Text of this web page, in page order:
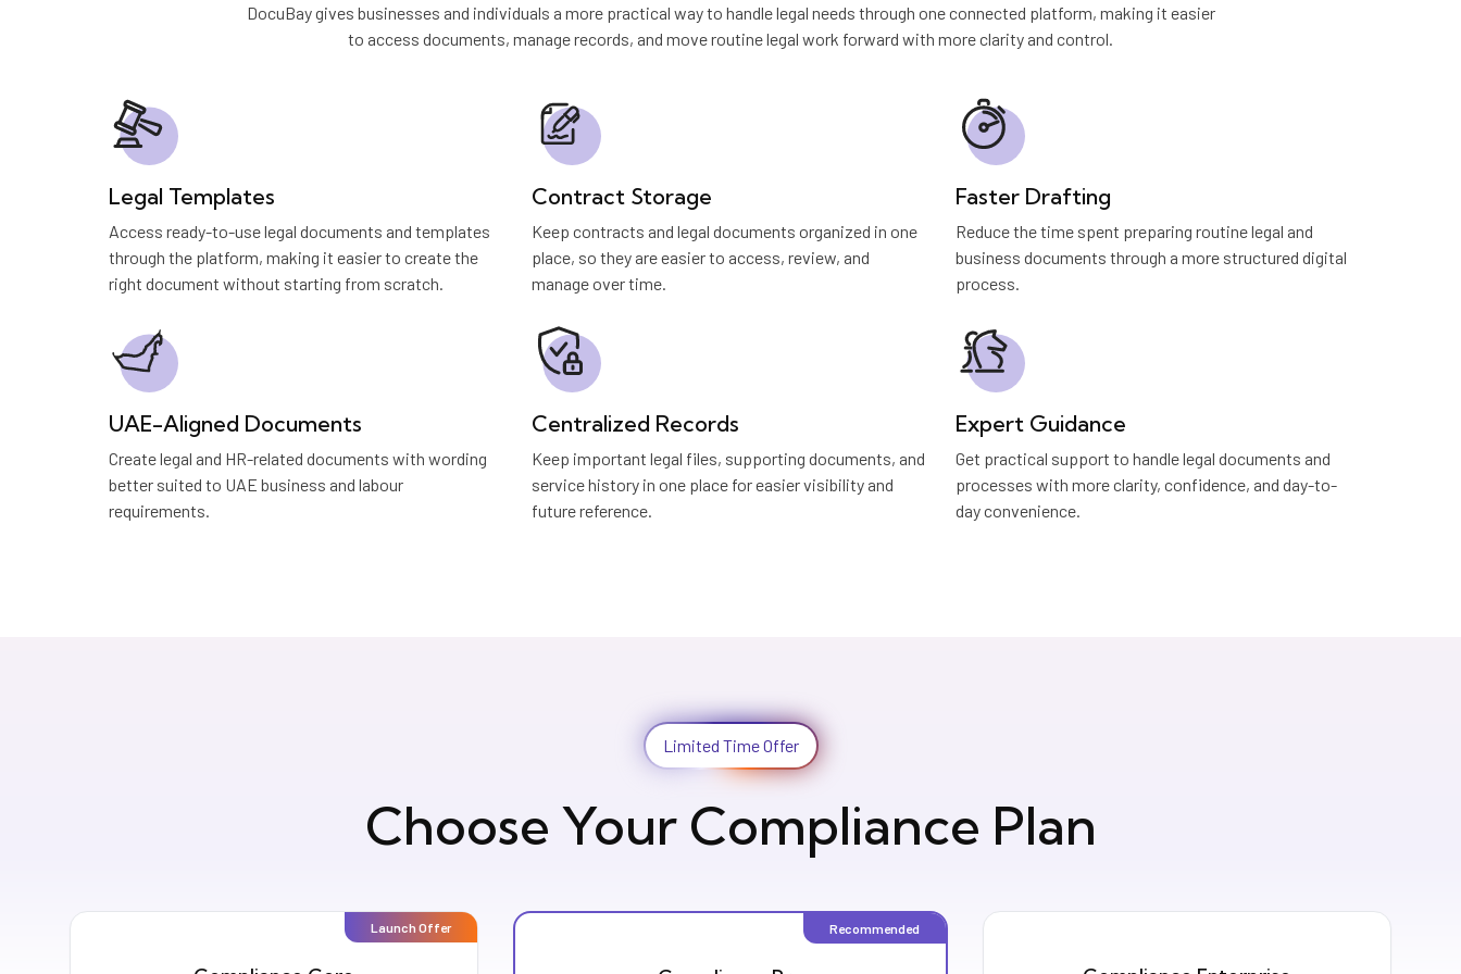
DocuBay gives businesses and individuals a more practical way to handle legal needs through one connected platform, making it easier
to access documents, manage records, and move routine legal work forward with more clarity and control.
Legal Templates
Access ready-to-use legal documents and templates
through the platform, making it easier to create the
right document without starting from scratch.
Contract Storage
Keep contracts and legal documents organized in one
place, so they are easier to access, review, and
manage over time.
Faster Drafting
Reduce the time spent preparing routine legal and
business documents through a more structured digital
process.
UAE-Aligned Documents
Create legal and HR-related documents with wording
better suited to UAE business and labour
requirements.
Centralized Records
Keep important legal files, supporting documents, and
service history in one place for easier visibility and
future reference.
Expert Guidance
Get practical support to handle legal documents and
processes with more clarity, confidence, and day-to-
day convenience.
Limited Time Offer
Choose Your Compliance Plan
Launch Offer Recommended